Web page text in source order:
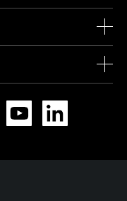
TikTok YouTube